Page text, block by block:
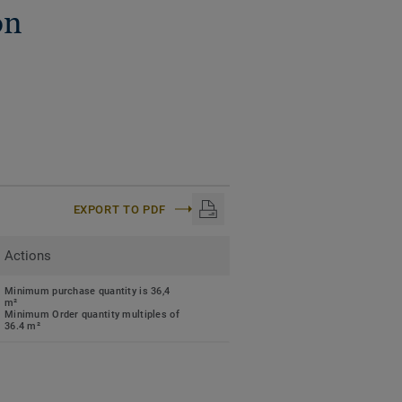
EXPORT TO PDF
Actions
Minimum purchase quantity is 36,4
m²
Minimum Order quantity multiples of
36.4 m²